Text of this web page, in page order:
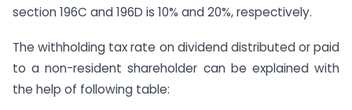
section 196C and 196D is 10% and 20%, respectively.
The withholding tax rate on dividend distributed or paid
to a non-resident shareholder can be explained with
the help of following table: